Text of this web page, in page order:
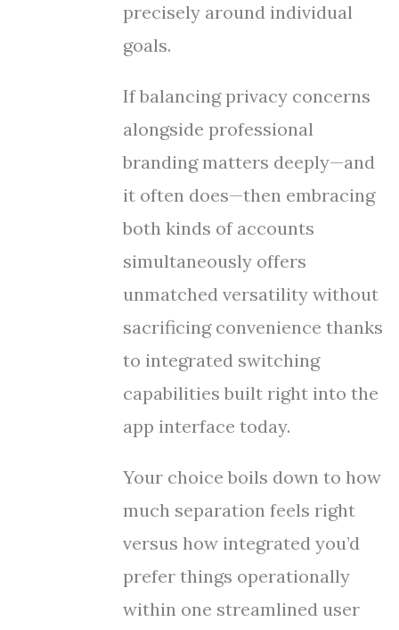
precisely around individual
goals.
If balancing privacy concerns
alongside professional
branding matters deeply—and
it often does—then embracing
both kinds of accounts
simultaneously offers
unmatched versatility without
sacrificing convenience thanks
to integrated switching
capabilities built right into the
app interface today.
Your choice boils down to how
much separation feels right
versus how integrated you’d
prefer things operationally
within one streamlined user